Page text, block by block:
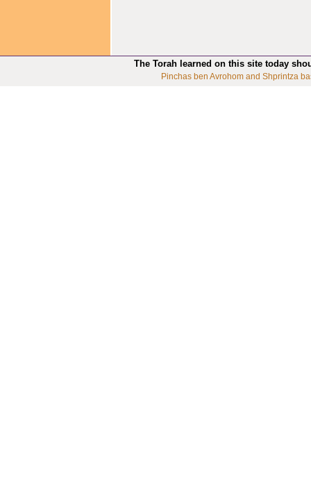
The Torah learned on this site today
Pinchas ben Avrohom and Shprintza